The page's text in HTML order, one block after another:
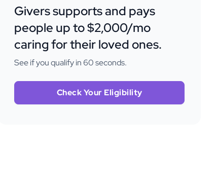
Givers supports and pays
people up to $2,000/mo
caring for their loved ones.
See if you qualify in 60 seconds.
Check Your Eligibility